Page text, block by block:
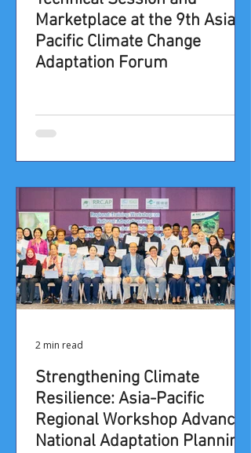
Marketplace at the 9th Asia-
Pacific Climate Change
Adaptation Forum​​
​​​​​​​​​​​​Strengthening Climate
Resilience: Asia-Pacific
Regional Workshop Advances
National Adaptation Planning
2 min read